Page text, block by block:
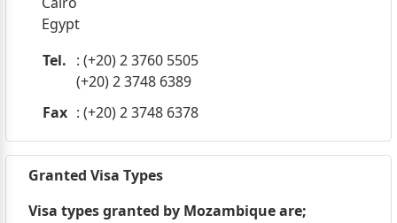
Egypt
Tel. : (+20) 2 3760 5505
(+20) 2 3748 6389
Fax : (+20) 2 3748 6378
Granted Visa Types
Visa types granted by Mozambique are;